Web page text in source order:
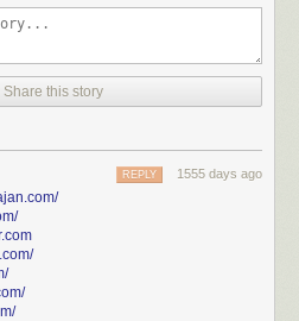
for noticing that I used the caption from
version.
Share this story
1555 days ago
REPLY